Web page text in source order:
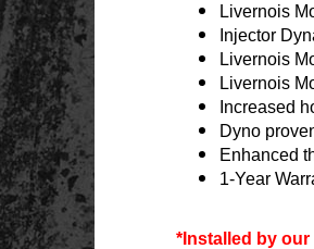
Livernois
Injector
Livernois
Livernois
Increased
Dyno
Enhanced
1-Year
*Installed by